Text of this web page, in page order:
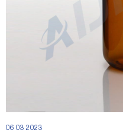
06 03 2023